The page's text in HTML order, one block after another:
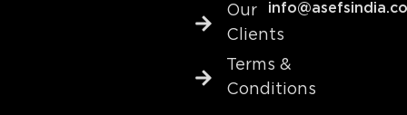
Our
Clients
Terms &
Conditions